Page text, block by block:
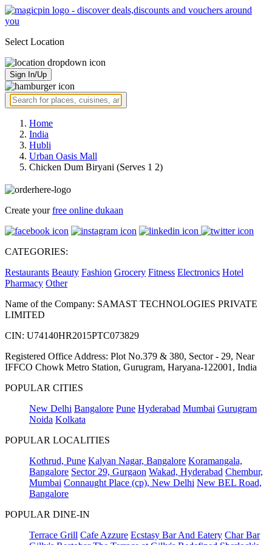
Select Location
Sign In/Up
Home
India
Hubli
Urban Oasis Mall
Chicken Dum Biryani (Serves 1 2)
Create yourfree online dukaan
CATEGORIES:
Restaurants Beauty Fashion Grocery Fitness Electronics Hotel
Pharmacy Other
Name of the Company: SAMAST TECHNOLOGIES PRIVATE
LIMITED
CIN: U74140HR2015PTC073829
Registered Office Address: Plot No.379 & 380, Sector - 29, Near
IFFCO Chowk Metro Station, Gurugram, Haryana-122001, India
POPULAR CITIES
New Delhi Bangalore Pune Hyderabad Mumbai Gurugram
Noida Kolkata
POPULAR LOCALITIES
Kothrud, Pune Kalyan Nagar, Bangalore Koramangala,
Bangalore Sector 29, Gurgaon Wakad, Hyderabad Chembur,
Mumbai Connaught Place (cp), New Delhi New BEL Road,
Bangalore
POPULAR DINE-IN
Terrace Grill Cafe Azzure Ecstasy Bar And Eatery Char Bar